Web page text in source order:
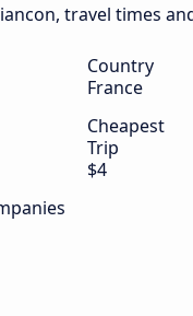
travel times
Country
France
Cheapest
Trip
$4